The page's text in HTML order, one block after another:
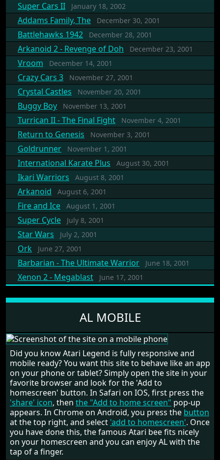
Super Cars II January 18, 2002
Addams Family, The December 30, 2001
Battlehawks 1942 December 28, 2001
Arkanoid 2 - Revenge of Doh December 23, 2001
Vroom December 14, 2001
Crazy Cars 3 November 27, 2001
Crystal Castles November 20, 2001
Buggy Boy November 13, 2001
Turrican II - The Final Fight November 4, 2001
Return to Genesis November 3, 2001
Goldrunner November 1, 2001
International Karate Plus August 30, 2001
Ikari Warriors August 8, 2001
Arkanoid August 6, 2001
Fire and Ice August 1, 2001
Super Cycle July 8, 2001
Star Wars July 2, 2001
Ork June 27, 2001
Barbarian - The Ultimate Warrior June 18, 2001
Xenon 2 - Megablast June 17, 2001
AL MOBILE
Did you know Atari Legend is fully responsive and
mobile ready? You want this site to behave like an app
on your phone or tablet? Simply open the site in your
favorite browser and look for the 'Add to
homescreen' button. In Safari on IOS, first press the
'share' icon, then the "Add to home screen" pop-up
appears. In Chrome on Android, you press the button
at the top right, and select 'add to homescreen'. Once
you have done this, the famous Atari bee fits nicely
on your homescreen and you can enjoy AL with the
tap of a finger.